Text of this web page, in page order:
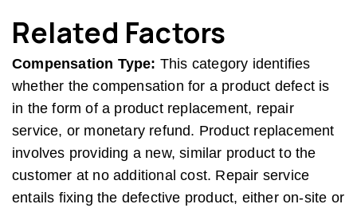
Related Factors
Compensation Type: This category identifies
whether the compensation for a product defect is
in the form of a product replacement, repair
service, or monetary refund. Product replacement
involves providing a new, similar product to the
customer at no additional cost. Repair service
entails fixing the defective product, either on-site or